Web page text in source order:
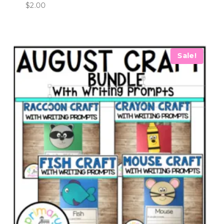
$2.00
Sale!